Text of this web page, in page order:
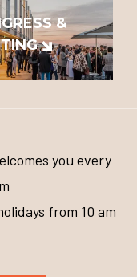
&
you every
from 10 am